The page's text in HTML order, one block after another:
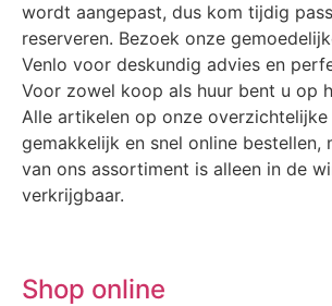
wordt aangepast, dus kom tijdig
reserveren. Bezoek onze
Venlo voor deskundig advies en
Voor zowel koop als huur bent u op
Alle artikelen op onze
gemakkelijk en snel online bestellen,
van ons assortiment is alleen in de
verkrijgbaar.
Shop online